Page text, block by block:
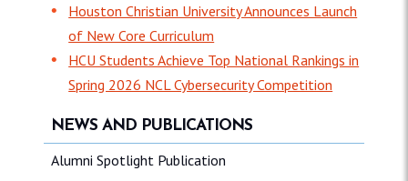
NEWS AND PUBLICATIONS
Alumni Spotlight Publication
Houston Christian University Announces Launch
of New Core Curriculum
HCU Students Achieve Top National Rankings in
Spring 2026 NCL Cybersecurity Competition